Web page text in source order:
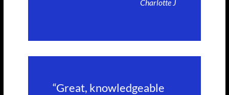
Charlotte J
“Great, knowledgeable